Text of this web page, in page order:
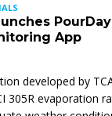
App
developed by
305R evaporation